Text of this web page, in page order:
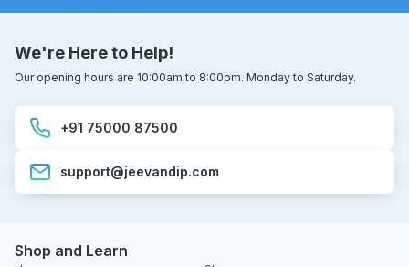
We're Here to Help!
Our opening hours are 10:00am to 8:00pm. Monday to Saturday.
+91 75000 87500
support@jeevandip.com
Shop and Learn